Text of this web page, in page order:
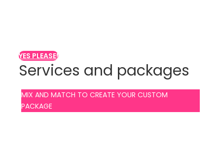
YES PLEASE!
Services and packages
MIX AND MATCH TO CREATE YOUR CUSTOM
PACKAGE